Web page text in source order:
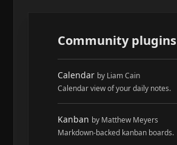
Community plugins
Calendar by Liam Cain
Calendar view of your daily notes.
Kanban by Matthew Meyers
Markdown-backed kanban boards.